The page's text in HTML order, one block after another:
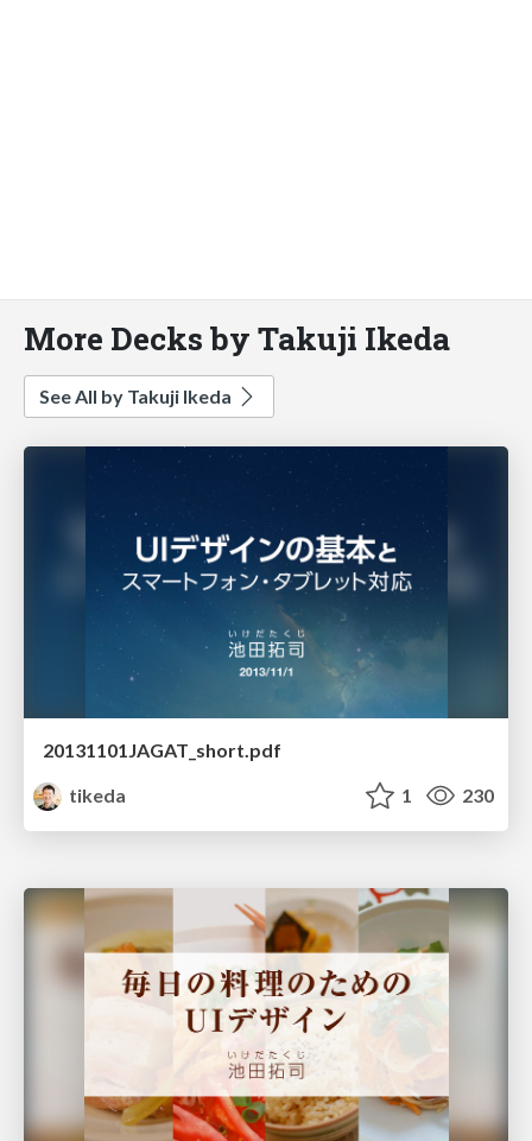
More Decks by Takuji Ikeda
See All by Takuji Ikeda
20131101JAGAT_short.pdf
tikeda
1 230